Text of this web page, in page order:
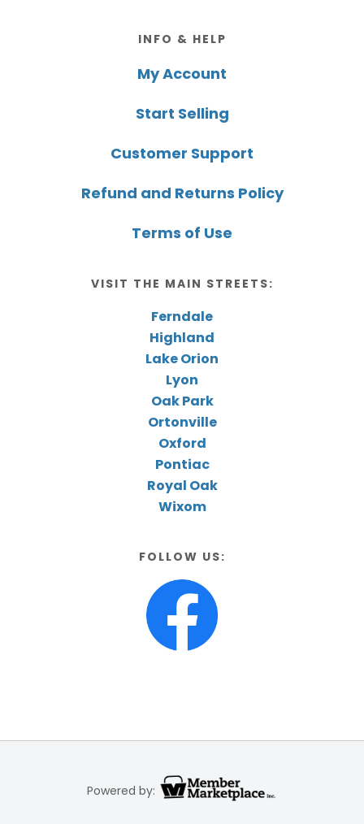
INFO & HELP
My Account
Start Selling
Customer Support
Refund and Returns Policy
Terms of Use
VISIT THE MAIN STREETS:
Ferndale
Highland
Lake Orion
Lyon
Oak Park
Ortonville
Oxford
Pontiac
Royal Oak
Wixom
FOLLOW US:
Powered by: